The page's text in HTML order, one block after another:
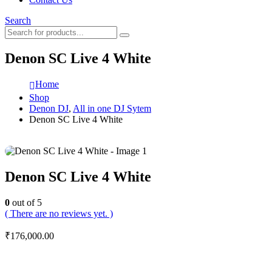
Search
Denon SC Live 4 White
Home
Shop
Denon DJ, All in one DJ Sytem
Denon SC Live 4 White
Denon SC Live 4 White
0 out of 5
( There are no reviews yet. )
₹176,000.00